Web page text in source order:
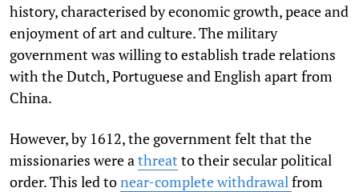
history, characterised by economic growth, peace and
enjoyment of art and culture. The military
government was willing to establish trade relations
with the Dutch, Portuguese and English apart from
China.
However, by 1612, the government felt that the
missionaries were a threat to their secular political
order. This led tonear-complete withdrawal from